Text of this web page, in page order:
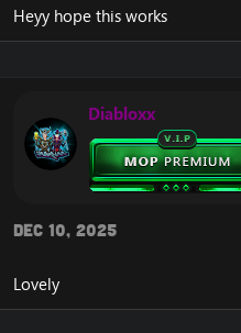
Heyy hope this works
Diabloxx
Dec 10, 2025
Lovely